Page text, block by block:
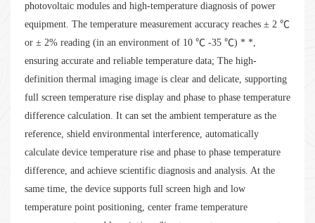
photovoltaic modules and high-temperature diagnosis of power
equipment. The temperature measurement accuracy reaches ± 2 ℃
or ± 2% reading (in an environment of 10 ℃ -35 ℃) * *,
ensuring accurate and reliable temperature data; The high-
definition thermal imaging image is clear and delicate, supporting
full screen temperature rise display and phase to phase temperature
difference calculation. It can set the ambient temperature as the
reference, shield environmental interference, automatically
calculate device temperature rise and phase to phase temperature
difference, and achieve scientific diagnosis and analysis. At the
same time, the device supports full screen high and low
temperature point positioning, center frame temperature